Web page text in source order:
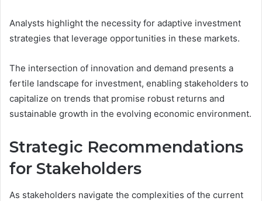
Analysts highlight the necessity for adaptive investment
strategies that leverage opportunities in these markets.
The intersection of innovation and demand presents a
fertile landscape for investment, enabling stakeholders to
capitalize on trends that promise robust returns and
sustainable growth in the evolving economic environment.
Strategic Recommendations
for Stakeholders
As stakeholders navigate the complexities of the current